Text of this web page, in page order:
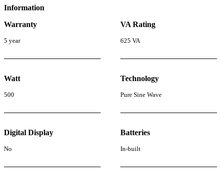
Information
Warranty
5 year
VA Rating
625 VA
Watt
500
Technology
Pure Sine Wave
Digital Display
No
Batteries
In-built